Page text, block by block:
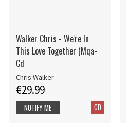
Walker Chris - We're In
This Love Together (Mqa-
Cd
Chris Walker
€29.99
CD
NOTIFY ME